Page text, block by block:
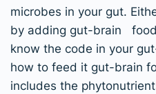
microbes in your gut.
by adding gut-brain
know the code in your
how to feed it gut-brain
includes the